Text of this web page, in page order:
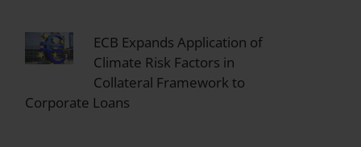
ECB Expands Application of
Climate Risk Factors in
Collateral Framework to
Corporate Loans